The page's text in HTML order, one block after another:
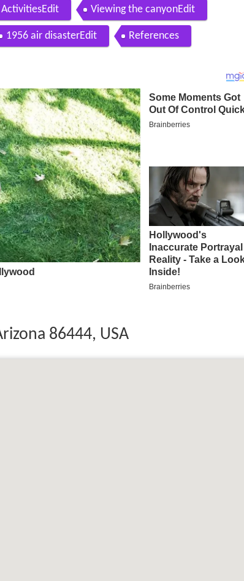
ActivitiesEdit Viewing the canyonEdit
1956 air disasterEdit References
86444, USA